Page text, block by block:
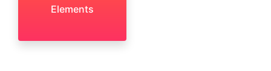
Elements